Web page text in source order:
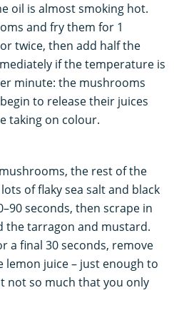
oil is almost smoking hot.
and fry them for 1
twice, then add half the
if the temperature is
minute: the mushrooms
to release their juices
taking on colour.
the rest of the
of flaky sea salt and black
seconds, then scrape in
the tarragon and mustard.
a final 30 seconds, remove
juice – just enough to
not so much that you only